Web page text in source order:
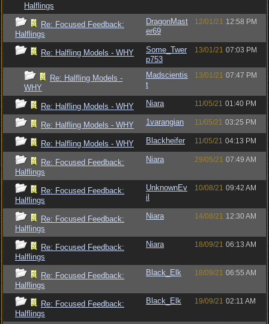
Halflings
Re: Focused Feedback:
Halflings
DragonMast
er69
12/01/21 12:58 PM
Re: Halfling Models - WHY
Some_Twer
p753
13/01/21 07:03 PM
Re: Halfling Models -
WHY
Madscientis
t
13/01/21 07:47 PM
Re: Halfling Models - WHY Niara 11/05/21 01:40 PM
Re: Halfling Models - WHY 1varangian 11/05/21 03:25 PM
Re: Halfling Models - WHY Blackheifer 11/05/21 04:13 PM
Re: Focused Feedback:
Halflings
Niara 29/05/21 07:49 AM
Re: Focused Feedback:
Halflings
UnknownEv
il
10/08/21 09:42 AM
Re: Focused Feedback:
Halflings
Niara 14/08/21 12:30 AM
Re: Focused Feedback:
Halflings
Niara 18/09/21 06:13 AM
Re: Focused Feedback:
Halflings
Black_Elk 18/09/21 06:55 AM
Re: Focused Feedback:
Halflings
Black_Elk 19/09/21 02:11 AM